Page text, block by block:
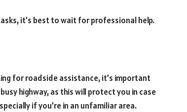
it’s best to wait for professional help.
for roadside assistance, it’s important
highway, as this will protect you in case
if you’re in an unfamiliar area.